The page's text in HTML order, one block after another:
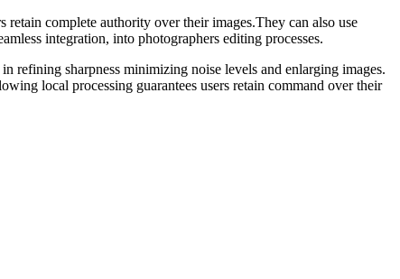
complete authority over their images.They can also use
integration, into photographers editing processes.
refining sharpness minimizing noise levels and enlarging images.
local processing guarantees users retain command over their